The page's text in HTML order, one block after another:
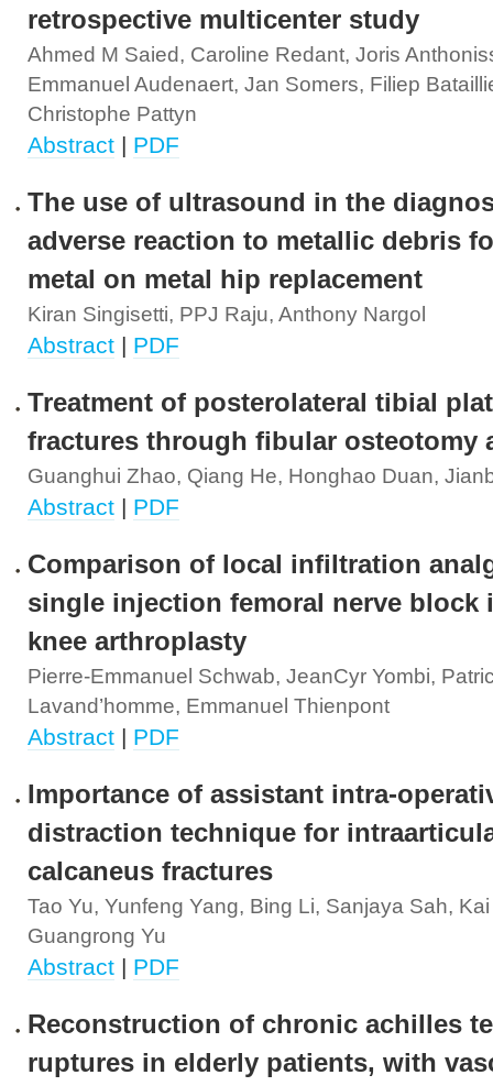
retrospective multicenter study
Ahmed M Saied, Caroline Redant, Joris
Emmanuel Audenaert, Jan Somers, Filiep
Christophe Pattyn
Abstract | PDF
The use of ultrasound in the
adverse reaction to metallic debris
metal on metal hip replacement
Kiran Singisetti, PPJ Raju, Anthony Nargol
Abstract | PDF
Treatment of posterolateral tibial
fractures through fibular osteotomy
Guanghui Zhao, Qiang He, Honghao Duan,
Abstract | PDF
Comparison of local infiltration
single injection femoral nerve block
knee arthroplasty
Pierre-Emmanuel Schwab, JeanCyr Yombi,
Lavand’homme, Emmanuel Thienpont
Abstract | PDF
Importance of assistant intra-
distraction technique for
calcaneus fractures
Tao Yu, Yunfeng Yang, Bing Li, Sanjaya Sah,
Guangrong Yu
Abstract | PDF
Reconstruction of chronic achilles
ruptures in elderly patients, with